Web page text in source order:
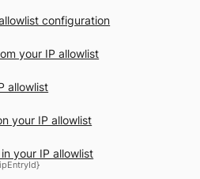
configuration
your IP allowlist
allowlist
your IP allowlist
your IP allowlist